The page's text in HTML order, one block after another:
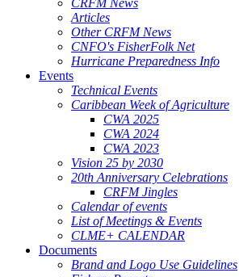
CRFM News
Articles
Other CRFM News
CNFO's FisherFolk Net
Hurricane Preparedness Info
Events
Technical Events
Caribbean Week of Agriculture
CWA 2025
CWA 2024
CWA 2023
Vision 25 by 2030
20th Anniversary Celebrations
CRFM Jingles
Calendar of events
List of Meetings & Events
CLME+ CALENDAR
Documents
Brand and Logo Use Guidelines